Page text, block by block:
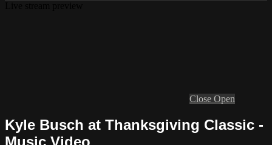
Close Open
Kyle Busch at Thanksgiving Classic -
Music Video